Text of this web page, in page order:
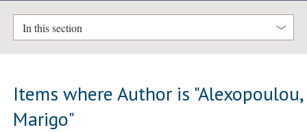
In this section
Items where Author is "Alexopoulou,
Marigo"